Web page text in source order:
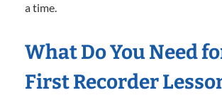
a time.
What Do You Need
First Recorder